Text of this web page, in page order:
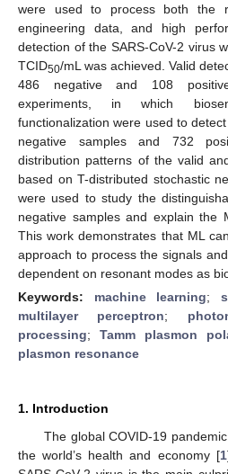
were used to process both the
engineering data, and high
detection of the SARS-CoV-2 virus
TCID50/mL was achieved. Valid
486 negative and 108
experiments, in which
functionalization were used to
negative samples and 732
distribution patterns of the valid
based on T-distributed stochastic
were used to study the
negative samples and explain the
This work demonstrates that ML
approach to process the signals
dependent on resonant modes as
Keywords: machine learning;
multilayer perceptron;
processing; Tamm plasmon
plasmon resonance
1. Introduction
The global COVID-19
the world’s health and economy [1